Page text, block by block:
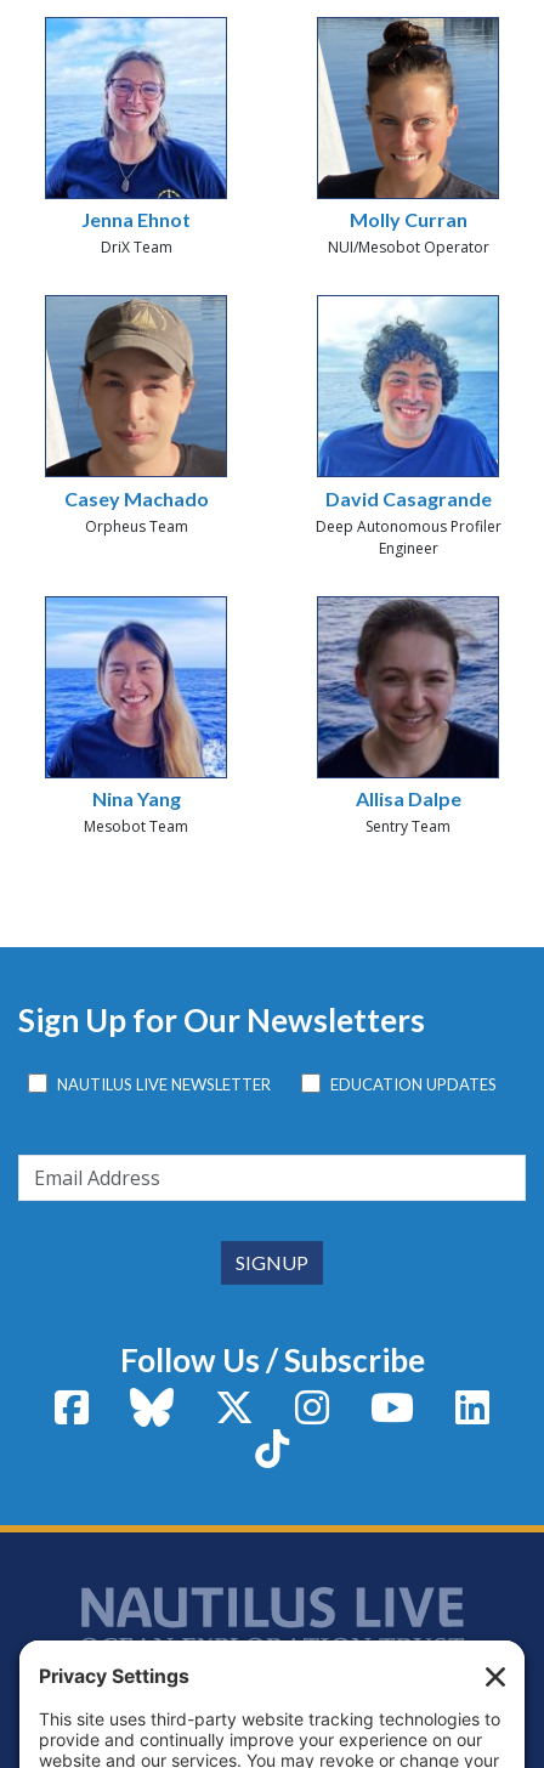
Jenna Ehnot
DriX Team
Molly Curran
NUI/Mesobot Operator
Casey Machado
Orpheus Team
David Casagrande
Deep Autonomous Profiler
Engineer
Nina Yang
Mesobot Team
Allisa Dalpe
Sentry Team
Sign Up for Our Newsletters
NAUTILUS LIVE NEWSLETTER EDUCATION UPDATES
Follow Us / Subscribe
FacebookBluesky X / TwitterInstagram YouTube
TikTok
Footer
Contact